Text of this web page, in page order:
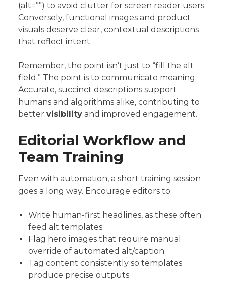
(alt=””) to avoid clutter for screen reader users.
Conversely, functional images and product
visuals deserve clear, contextual descriptions
that reflect intent.
Remember, the point isn’t just to “fill the alt
field.” The point is to communicate meaning.
Accurate, succinct descriptions support
humans and algorithms alike, contributing to
better visibility and improved engagement.
Editorial Workflow and
Team Training
Even with automation, a short training session
goes a long way. Encourage editors to:
Write human-first headlines, as these often
feed alt templates.
Flag hero images that require manual
override of automated alt/caption.
Tag content consistently so templates
produce precise outputs.